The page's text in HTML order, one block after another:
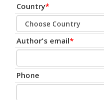
Country*
Author's email*
Phone